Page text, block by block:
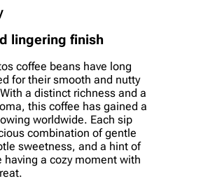
lingering finish
coffee beans have long
for their smooth and nutty
a distinct richness and a
this coffee has gained a
worldwide. Each sip
combination of gentle
sweetness, and a hint of
having a cozy moment with